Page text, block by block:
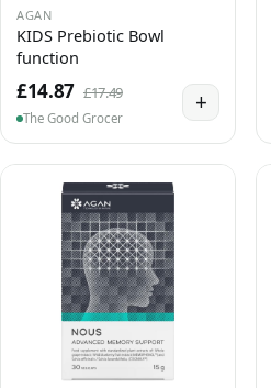
AGAN
KIDS Prebiotic Bowl
function
£14.87 £17.49
The Good Grocer
+